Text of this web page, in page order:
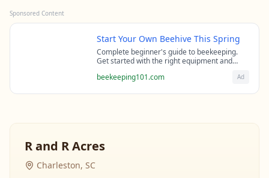
Sponsored Content
Start Your Own Beehive This Spring
Complete beginner's guide to beekeeping.
Get started with the right equipment and
beekeepers.
beekeeping101.com Ad
R and R Acres
Charleston, SC